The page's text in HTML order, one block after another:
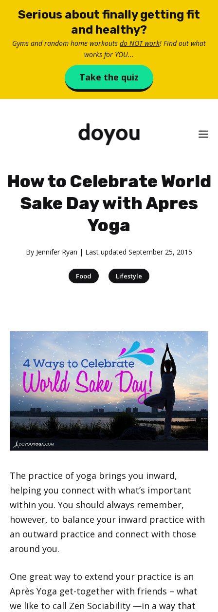
Serious about finally getting fit
and healthy?
Gyms and random home workouts do NOT work! Find out what
works for YOU...
Take the quiz
How to Celebrate World
Sake Day with Apres
Yoga
By Jennifer Ryan | Last updated September 25, 2015
Food Lifestyle
The practice of yoga brings you inward,
helping you connect with what’s important
within you. You should always remember,
however, to balance your inward practice with
an outward practice and connect with those
around you.
One great way to extend your practice is an
Après Yoga get-together with friends – what
we like to call Zen Sociability —in a way that